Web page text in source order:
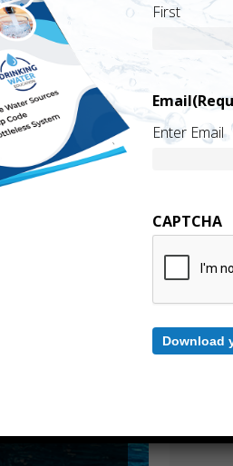
Name
First
Email
Enter
Please let
First
Email
Enter Email
CAPTCHA
Download